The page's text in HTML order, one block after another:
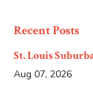
Recent Posts
St. Louis
Aug 07, 2026